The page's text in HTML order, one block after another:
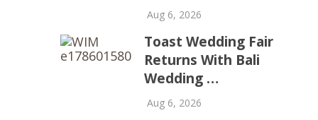
Aug 6, 2026
Toast Wedding Fair
Returns With Bali
Wedding …
Aug 6, 2026